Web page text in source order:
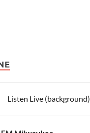
Listen Live (background)